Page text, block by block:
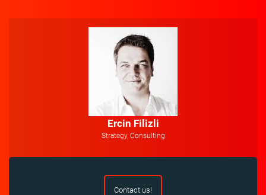
Ercin Filizli
Strategy, Consulting
Contact us!